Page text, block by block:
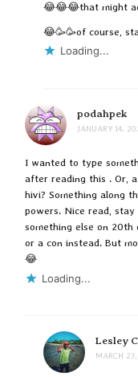
😂😂😂that might
😂🥳🥳of course,
Loading...
podahpek
JANUARY 14,
I wanted to type
after reading this . Or,
hivi? Something along
powers. Nice read,
something else on
or a con instead. But
😂
Loading...
Lesley
MARCH